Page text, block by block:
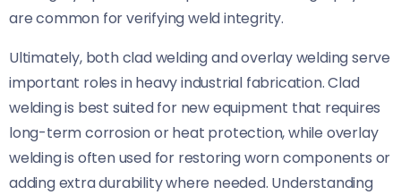
are common for verifying weld integrity.
Ultimately, both clad welding and overlay welding serve
important roles in heavy industrial fabrication. Clad
welding is best suited for new equipment that requires
long-term corrosion or heat protection, while overlay
welding is often used for restoring worn components or
adding extra durability where needed. Understanding